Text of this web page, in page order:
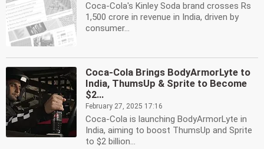
Coca-Cola's Kinley Soda brand crosses Rs
1,500 crore in revenue in India, driven by
consumer...
Coca-Cola Brings BodyArmorLyte to
India, ThumsUp & Sprite to Become
$2...
February 27, 2025 17:16
Coca-Cola is launching BodyArmorLyte in
India, aiming to boost ThumsUp and Sprite
to $2 billion...